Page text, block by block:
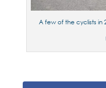
A few of the cyclists in